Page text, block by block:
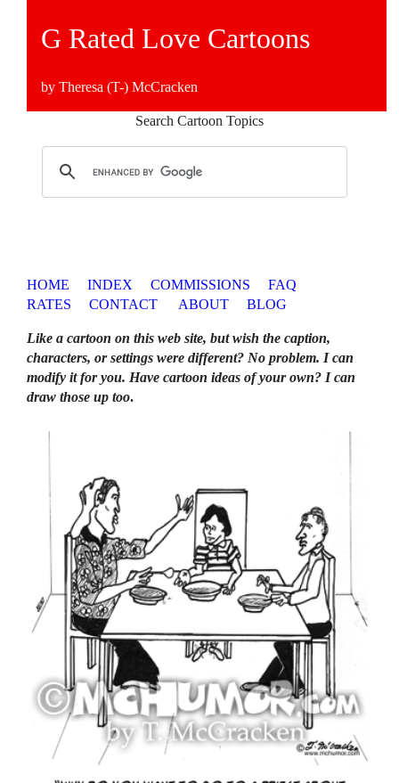
G Rated Love Cartoons
by Theresa (T-) McCracken
Search Cartoon Topics
HOME INDEX COMMISSIONS
FAQ
RATES
CONTACT ABOUT BLOG
Like a cartoon on this web site, but wish the caption,
characters, or settings were different? No problem. I can
modify it for you. Have cartoon ideas of your own? I can
draw those up too.